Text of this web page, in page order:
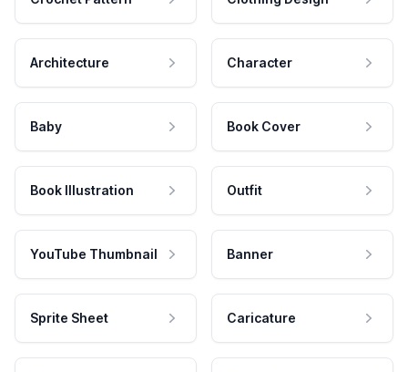
Architecture Character
Baby Book Cover
Book Illustration Outfit
YouTube Thumbnail Banner
Sprite Sheet Caricature